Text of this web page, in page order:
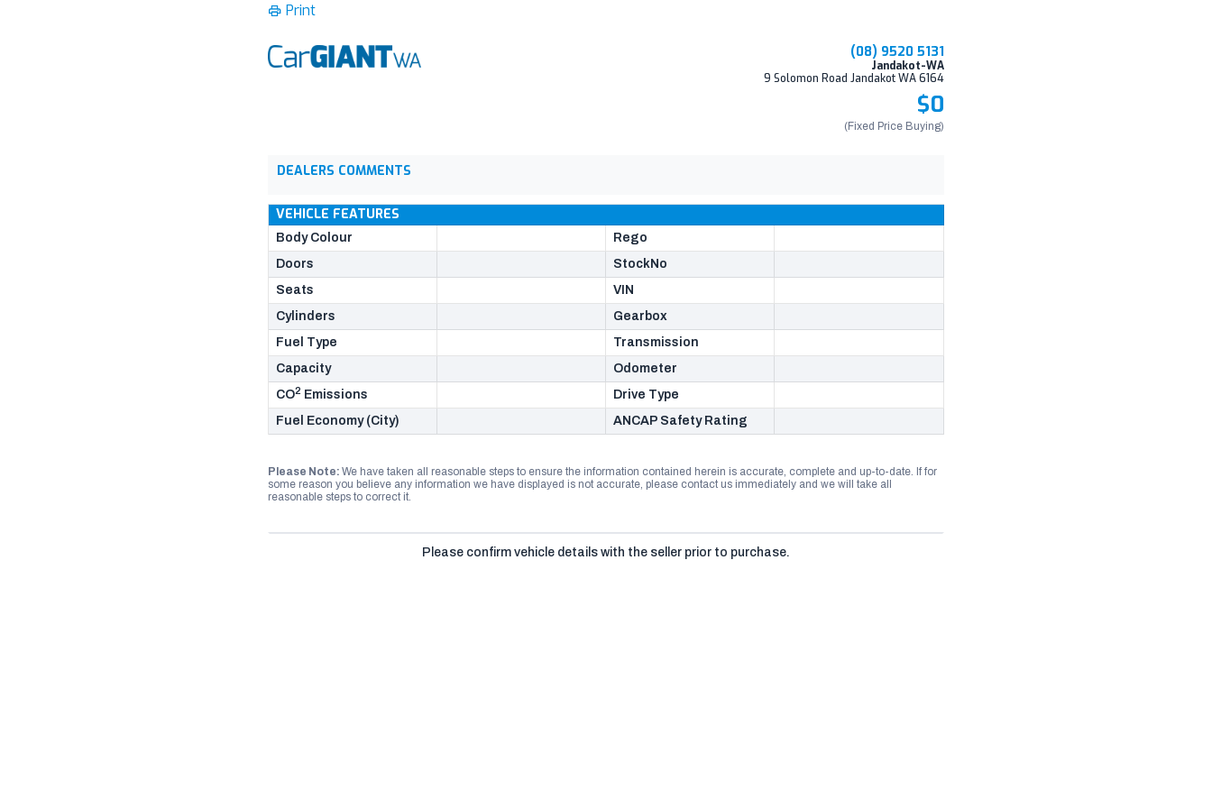
Print
(08) 9520 5131
Jandakot-WA
9 Solomon Road Jandakot WA 6164
$0
(Fixed Price Buying)
DEALERS COMMENTS
VEHICLE FEATURES
Body Colour
Rego
Doors
StockNo
Seats
VIN
Cylinders
Gearbox
Fuel Type
Transmission
Capacity
Odometer
CO2 Emissions
Drive Type
Fuel Economy (City)
ANCAP Safety Rating
Please Note: We have taken all reasonable steps to ensure the information contained herein is accurate, complete and up-to-date. If for
some reason you believe any information we have displayed is not accurate, please contact us immediately and we will take all
reasonable steps to correct it.
Please confirm vehicle details with the seller prior to purchase.